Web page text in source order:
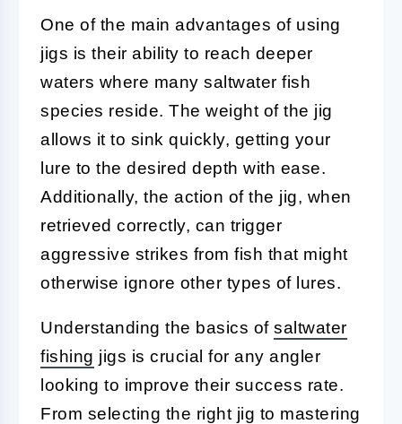
One of the main advantages of using
jigs is their ability to reach deeper
waters where many saltwater fish
species reside. The weight of the jig
allows it to sink quickly, getting your
lure to the desired depth with ease.
Additionally, the action of the jig, when
retrieved correctly, can trigger
aggressive strikes from fish that might
otherwise ignore other types of lures.
Understanding the basics of saltwater
fishing jigs is crucial for any angler
looking to improve their success rate.
From selecting the right jig to mastering